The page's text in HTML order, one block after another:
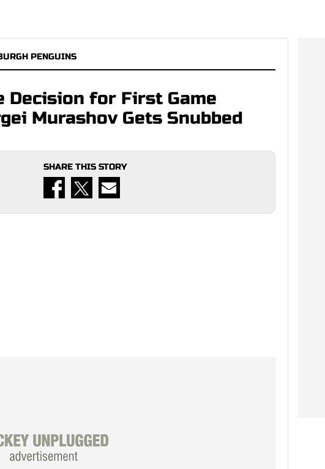
PENGUINS
Decision for First Game
Murashov Gets Snubbed
SHARE THIS STORY